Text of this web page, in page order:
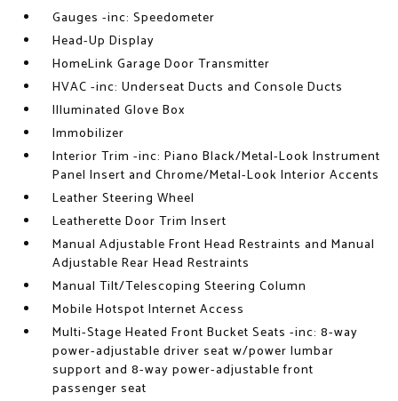
Gauges -inc: Speedometer
Head-Up Display
HomeLink Garage Door Transmitter
HVAC -inc: Underseat Ducts and Console Ducts
Illuminated Glove Box
Immobilizer
Interior Trim -inc: Piano Black/Metal-Look Instrument
Panel Insert and Chrome/Metal-Look Interior Accents
Leather Steering Wheel
Leatherette Door Trim Insert
Manual Adjustable Front Head Restraints and Manual
Adjustable Rear Head Restraints
Manual Tilt/Telescoping Steering Column
Mobile Hotspot Internet Access
Multi-Stage Heated Front Bucket Seats -inc: 8-way
power-adjustable driver seat w/power lumbar
support and 8-way power-adjustable front
passenger seat